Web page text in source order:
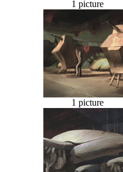
1 picture
1 picture